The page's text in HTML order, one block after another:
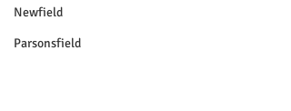
Newfield
Parsonsfield